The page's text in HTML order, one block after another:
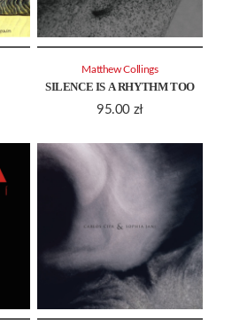
SILENCE IS A RHYTHM TOO
95.00 zł
Matthew Collings